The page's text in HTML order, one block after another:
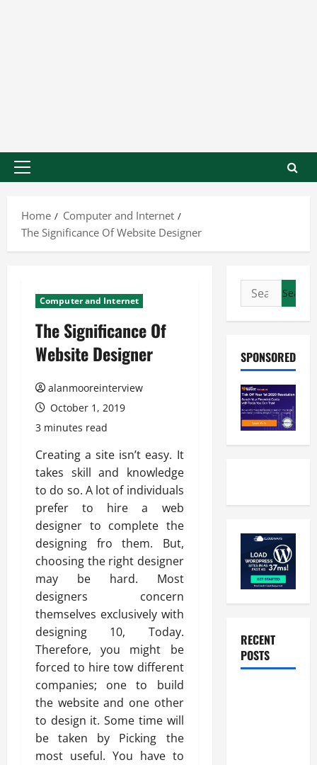
Home
Computer and Internet
The Significance Of Website Designer
Computer and Internet
The Significance Of
Website Designer
alanmooreinterview
October 1, 2019
3 minutes read
Creating a site isn’t easy. It
takes skill and knowledge
to do so. A lot of individuals
prefer to hire a web
designer to complete the
designing fro them. But,
choosing the right designer
may be hard. Most
designers concern
themselves exclusively with
designing 10, Today.
Therefore, you might be
forced to hire tow different
companies; one to build
the website and one other
to design it. Some time will
be taken by Picking the
most useful. You have to
SPONSORED
RECENT
POSTS